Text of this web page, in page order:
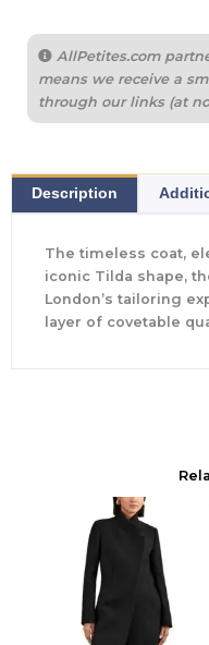
AllPetites.com
means we receive a
through our links (at
Description
The timeless coat,
iconic Tilda shape,
London’s tailoring
layer of covetable